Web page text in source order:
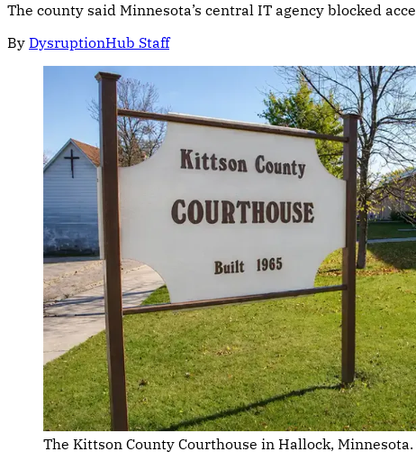
The county said Minnesota’s central IT agency blocked
By DysruptionHub Staff
The Kittson County Courthouse in Hallock, Minnesota.